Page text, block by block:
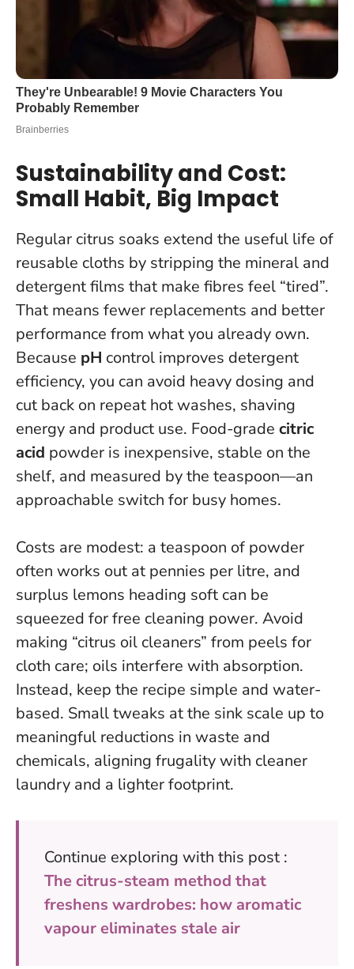
Sustainability and Cost:
Small Habit, Big Impact
Regular citrus soaks extend the useful life of
reusable cloths by stripping the mineral and
detergent films that make fibres feel “tired”.
That means fewer replacements and better
performance from what you already own.
Because pH control improves detergent
efficiency, you can avoid heavy dosing and
cut back on repeat hot washes, shaving
energy and product use. Food-grade citric
acid powder is inexpensive, stable on the
shelf, and measured by the teaspoon—an
approachable switch for busy homes.
Costs are modest: a teaspoon of powder
often works out at pennies per litre, and
surplus lemons heading soft can be
squeezed for free cleaning power. Avoid
making “citrus oil cleaners” from peels for
cloth care; oils interfere with absorption.
Instead, keep the recipe simple and water-
based. Small tweaks at the sink scale up to
meaningful reductions in waste and
chemicals, aligning frugality with cleaner
laundry and a lighter footprint.
Continue exploring with this post :
The citrus-steam method that
freshens wardrobes: how aromatic
vapour eliminates stale air